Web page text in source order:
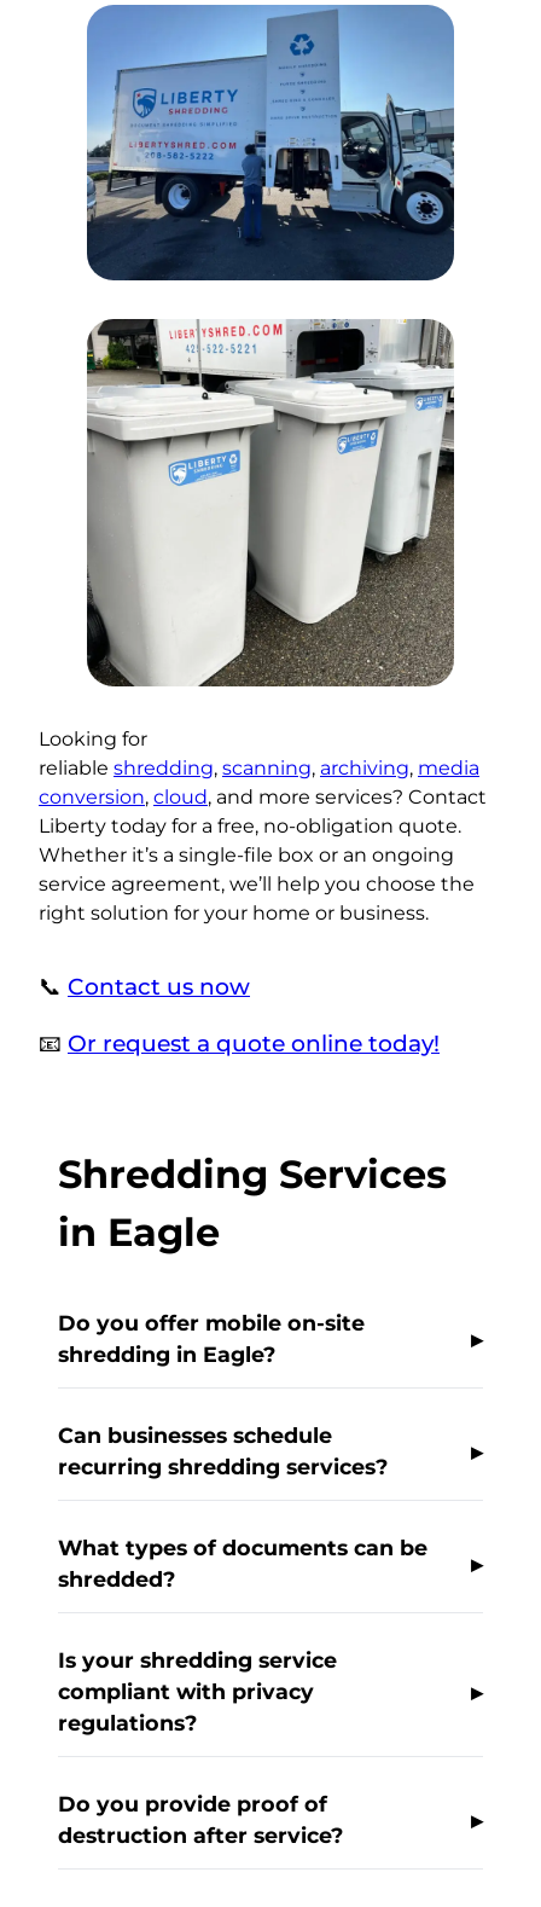
Looking for
reliable shredding, scanning, archiving, media
conversion, cloud, and more services? Contact
Liberty today for a free, no-obligation quote.
Whether it’s a single-file box or an ongoing
service agreement, we’ll help you choose the
right solution for your home or business.
📞 Contact us now
📧 Or request a quote online today!
Shredding Services
in Eagle
Do you offer mobile on-site
shredding in Eagle?
Can businesses schedule
recurring shredding services?
What types of documents can be
shredded?
Is your shredding service
compliant with privacy
regulations?
Do you provide proof of
destruction after service?